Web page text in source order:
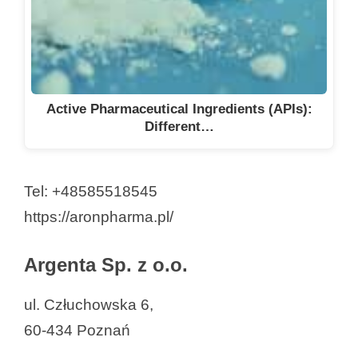
Active Pharmaceutical Ingredients (APIs):
Different…
Tel: +48585518545
https://aronpharma.pl/
Argenta Sp. z o.o.
ul. Człuchowska 6,
60-434 Poznań